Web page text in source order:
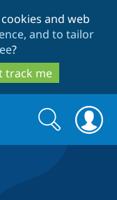
and web
and to tailor
?
track me
Search
form
Search